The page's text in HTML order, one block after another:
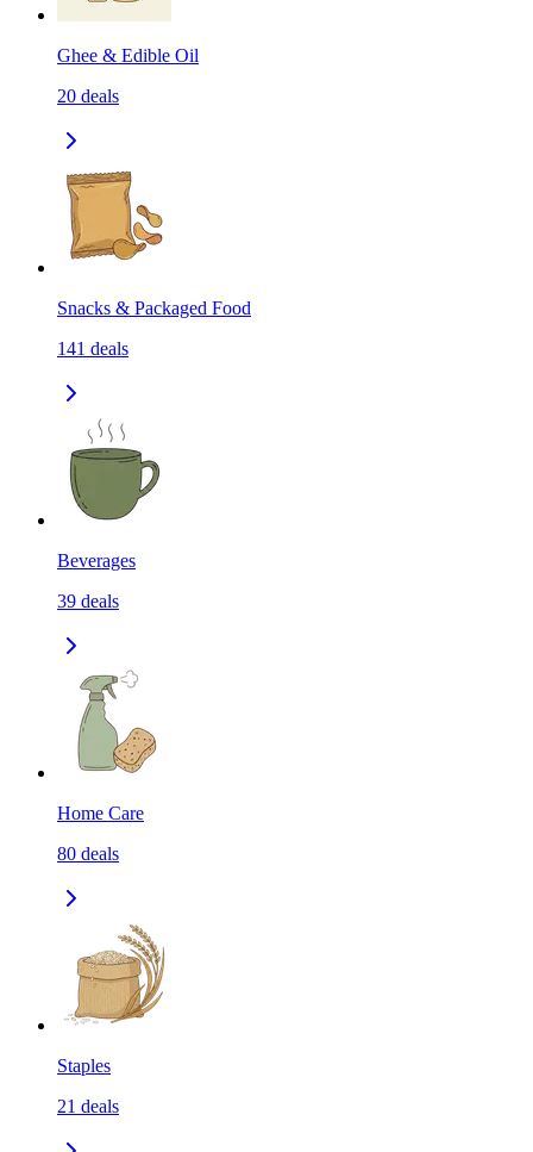
Ghee & Edible Oil
20 deals
Snacks & Packaged Food
141 deals
Beverages
39 deals
Home Care
80 deals
Staples
21 deals